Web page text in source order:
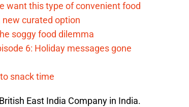
want this type of convenient food
new curated option
soggy food dilemma
6: Holiday messages gone
snack time
East India Company in India.